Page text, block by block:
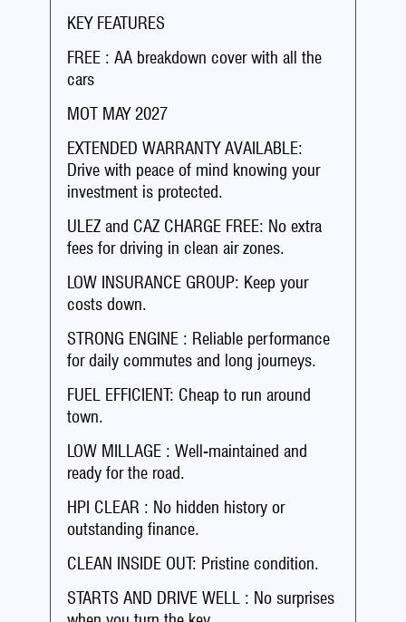
KEY FEATURES
FREE : AA breakdown cover with all the
cars
MOT MAY 2027
EXTENDED WARRANTY AVAILABLE:
Drive with peace of mind knowing your
investment is protected.
ULEZ and CAZ CHARGE FREE: No extra
fees for driving in clean air zones.
LOW INSURANCE GROUP: Keep your
costs down.
STRONG ENGINE : Reliable performance
for daily commutes and long journeys.
FUEL EFFICIENT: Cheap to run around
town.
LOW MILLAGE : Well-maintained and
ready for the road.
HPI CLEAR : No hidden history or
outstanding finance.
CLEAN INSIDE OUT: Pristine condition.
STARTS AND DRIVE WELL : No surprises